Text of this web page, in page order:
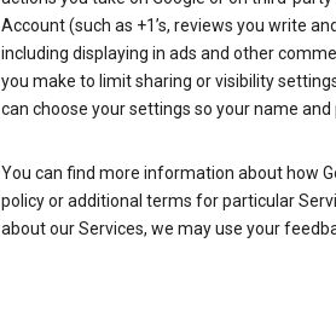
Account (such as +1’s, reviews you write
including displaying in ads and other
you make to limit sharing or visibility
can choose your settings so your name
You can find more information about how
policy or additional terms for particular
about our Services, we may use your